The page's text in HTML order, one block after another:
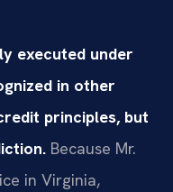
executed under
in other
principles, but
Because Mr.
in Virginia,